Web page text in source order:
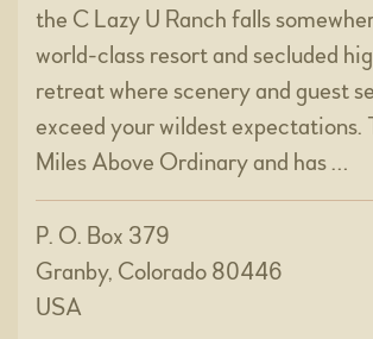
the C Lazy U Ranch falls
world-class resort and secluded
retreat where scenery and guest
exceed your wildest expectations.
Miles Above Ordinary and has …
P. O. Box 379
Granby, Colorado 80446
USA